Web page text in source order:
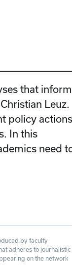
that inform
Leuz.
policy actions
In this
need
by faculty
adheres to journalistic
on the network